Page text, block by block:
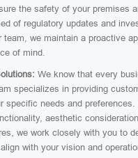
the safety of your premises
of regulatory updates and
team, we maintain a proactive
of mind.
We know that every
specializes in providing
specific needs and preferences.
aesthetic
we work closely with you to
with your vision and